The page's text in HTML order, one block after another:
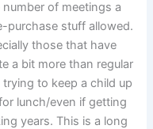
of meetings a
purchase stuff allowed.
those that have
a bit more than regular
to keep a child up
lunch/even if getting
years. This is a long